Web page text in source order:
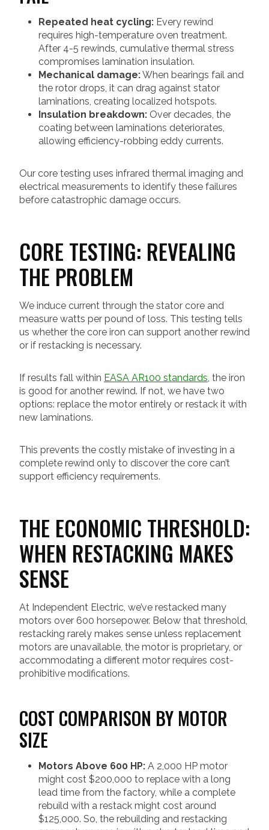
Repeated heat cycling: Every rewind
requires high-temperature oven treatment.
After 4-5 rewinds, cumulative thermal stress
compromises lamination insulation.
Mechanical damage:When bearings fail and
the rotor drops, it can drag against stator
laminations, creating localized hotspots.
Insulation breakdown: Over decades, the
coating between laminations deteriorates,
allowing efficiency-robbing eddy currents.
Our core testing uses infrared thermal imaging and
electrical measurements to identify these failures
before catastrophic damage occurs.
CORE TESTING: REVEALING
THE PROBLEM
We induce current through the stator core and
measure watts per pound of loss. This testing tells
us whether the core iron can support another rewind
or if restacking is necessary.
If results fall within EASA AR100 standards, the iron
is good for another rewind. If not, we have two
options: replace the motor entirely or restack it with
new laminations.
This prevents the costly mistake of investing in a
complete rewind only to discover the core can’t
support efficiency requirements.
THE ECONOMIC THRESHOLD:
WHEN RESTACKING MAKES
SENSE
At Independent Electric, we’ve restacked many
motors over 600 horsepower. Below that threshold,
restacking rarely makes sense unless replacement
motors are unavailable, the motor is proprietary, or
accommodating a different motor requires cost-
prohibitive modifications.
COST COMPARISON BY MOTOR
SIZE
Motors Above 600 HP: A 2,000 HP motor
might cost $200,000 to replace with a long
lead time from the factory, while a complete
rebuild with a restack might cost around
$125,000. So, the rebuilding and restacking